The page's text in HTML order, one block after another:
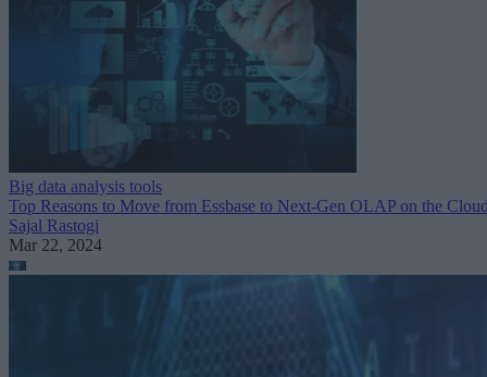
Big data analysis tools
Top Reasons to Move from Essbase to Next-Gen OLAP on the
Sajal Rastogi
Mar 22, 2024